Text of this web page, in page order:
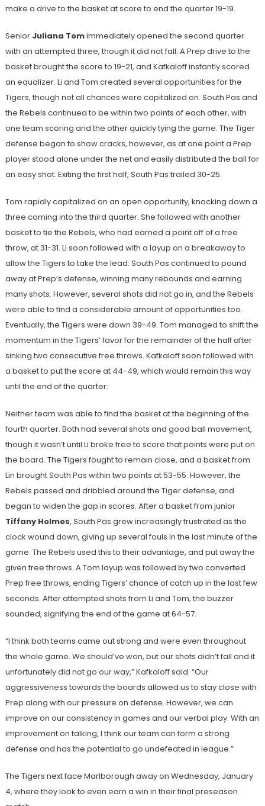
make a drive to the basket at score to end the quarter 19-19.
Senior Juliana Tomimmediately opened the second quarter
with an attempted three, though it did not fall. A Prep drive to the
basket brought the score to 19-21, and Kafkaloff instantly scored
an equalizer. Li and Tom created several opportunities for the
Tigers, though not all chances were capitalized on. South Pas and
the Rebels continued to be within two points of each other, with
one team scoring and the other quickly tying the game. The Tiger
defense began to show cracks, however, as at one point a Prep
player stood alone under the net and easily distributed the ball for
an easy shot. Exiting the first half, South Pas trailed 30-25.
Tom rapidly capitalized on an open opportunity, knocking down a
three coming into the third quarter. She followed with another
basket to tie the Rebels, who had earned a point off of a free
throw, at 31-31. Li soon followed with a layup on a breakaway to
allow the Tigers to take the lead. South Pas continued to pound
away at Prep’s defense, winning many rebounds and earning
many shots. However, several shots did not go in, and the Rebels
were able to find a considerable amount of opportunities too.
Eventually, the Tigers were down 39-49. Tom managed to shift the
momentum in the Tigers’ favor for the remainder of the half after
sinking two consecutive free throws. Kafkaloff soon followed with
a basket to put the score at 44-49, which would remain this way
until the end of the quarter.
Neither team was able to find the basket at the beginning of the
fourth quarter. Both had several shots and good ball movement,
though it wasn’t until Li broke free to score that points were put on
the board. The Tigers fought to remain close, and a basket from
Lin brought South Pas within two points at 53-55. However, the
Rebels passed and dribbled around the Tiger defense, and
began to widen the gap in scores. After a basket from junior
Tiffany Holmes, South Pas grew increasingly frustrated as the
clock wound down, giving up several fouls in the last minute of the
game. The Rebels used this to their advantage, and put away the
given free throws. A Tom layup was followed by two converted
Prep free throws, ending Tigers’ chance of catch up in the last few
seconds. After attempted shots from Li and Tom, the buzzer
sounded, signifying the end of the game at 64-57.
“I think both teams came out strong and were even throughout
the whole game. We should’ve won, but our shots didn’t fall and it
unfortunately did not go our way,” Kafkaloff said. “Our
aggressiveness towards the boards allowed us to stay close with
Prep along with our pressure on defense. However, we can
improve on our consistency in games and our verbal play. With an
improvement on talking, I think our team can form a strong
defense and has the potential to go undefeated in league.”
The Tigers next face Marlborough away on Wednesday, January
4, where they look to even earn a win in their final preseason